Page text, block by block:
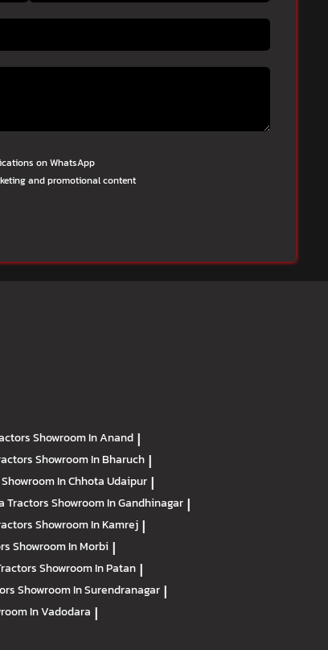
on WhatsApp
and promotional content
Showroom In Anand |
Showroom In Bharuch |
Showroom In Chhota Udaipur |
TractorsShowroom In Gandhinagar |
Showroom In Kamrej |
Showroom In Morbi |
Showroom In Patan |
Showroom In Surendranagar |
In Vadodara |